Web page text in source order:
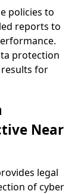
policies to
reports to
protection
for
Near
legal
of cyber